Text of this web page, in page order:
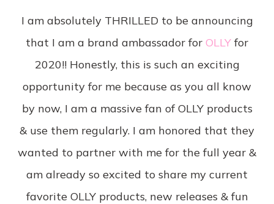
I am absolutely THRILLED to be announcing
that I am a brand ambassador for OLLY for
2020!! Honestly, this is such an exciting
opportunity for me because as you all know
by now, I am a massive fan of OLLY products
& use them regularly. I am honored that they
wanted to partner with me for the full year &
am already so excited to share my current
favorite OLLY products, new releases & fun